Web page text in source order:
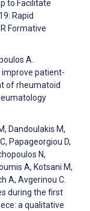
to Facilitate
Rapid
Formative
A.
improve patient-
of rheumatoid
Dandoulakis M,
Papageorgiou D,
N,
A, Kotsani M,
A, Avgerinou C.
during the first
a qualitative